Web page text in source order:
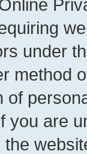
under
method
of
you are